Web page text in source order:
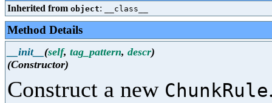
Inherited from object: __class__
Method Details
__init__ (self, tag_pattern, descr)
(Constructor)
Construct a new ChunkRule